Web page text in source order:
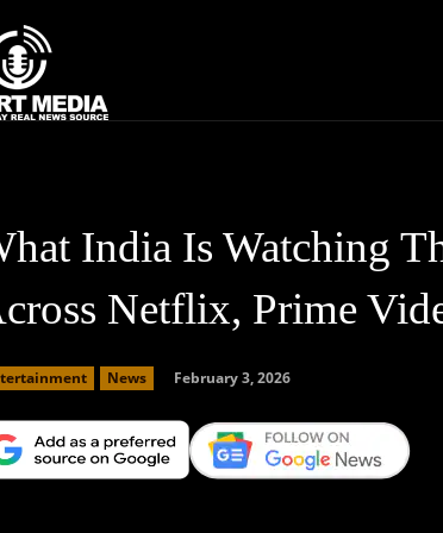
India Is Watching
Netflix, Prime
News February 3, 2026